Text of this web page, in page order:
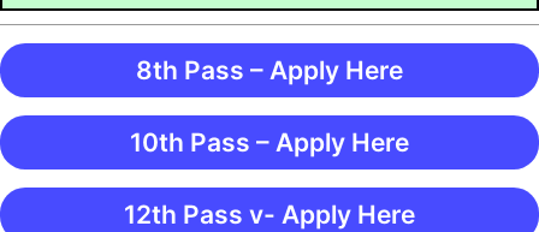
8th Pass – Apply Here
10th Pass – Apply Here
12th Pass v- Apply Here